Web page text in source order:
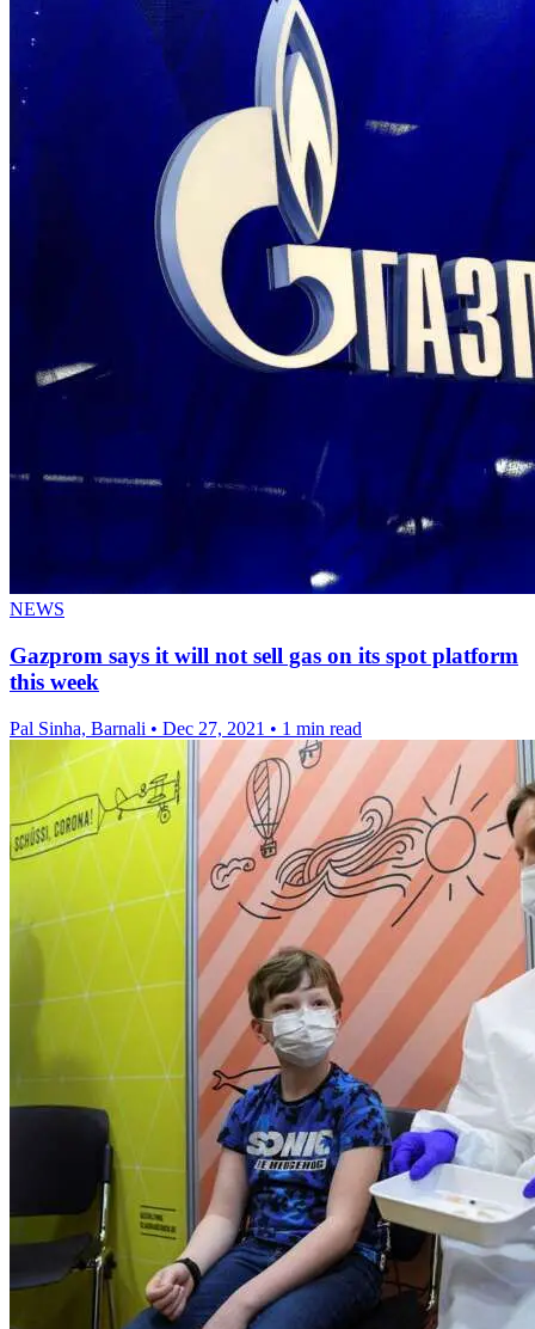
NEWS
Gazprom says it will not sell gas on its spot platform
this week
Pal Sinha, Barnali • Dec 27, 2021 • 1 min read